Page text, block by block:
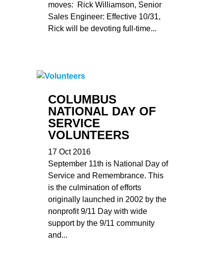
moves: Rick Williamson, Senior
Sales Engineer: Effective 10/31,
Rick will be devoting full-time...
COLUMBUS
NATIONAL DAY OF
SERVICE
VOLUNTEERS
17 Oct 2016
September 11th is National Day of
Service and Remembrance. This
is the culmination of efforts
originally launched in 2002 by the
nonprofit 9/11 Day with wide
support by the 9/11 community
and...